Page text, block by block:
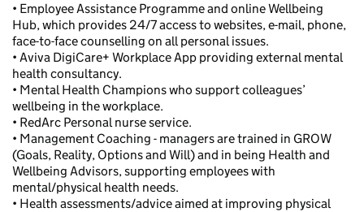
• Employee Assistance Programme and online Wellbeing
Hub, which provides 24/7 access to websites, e-mail, phone,
face-to-face counselling on all personal issues.
• Aviva DigiCare+ Workplace App providing external mental
health consultancy.
• Mental Health Champions who support colleagues’
wellbeing in the workplace.
• RedArc Personal nurse service.
• Management Coaching - managers are trained in GROW
(Goals, Reality, Options and Will) and in being Health and
Wellbeing Advisors, supporting employees with
mental/physical health needs.
• Health assessments/advice aimed at improving physical